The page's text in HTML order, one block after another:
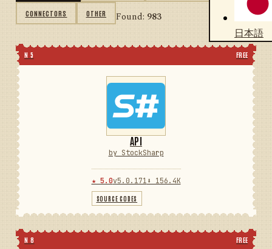
日本語
CONNECTORS OTHER Found: 983
N 5 FREE
API
by StockSharp
★ 5.0v5.0.171 ⬇ 156.4K
SOURCE CODES
N 8 FREE